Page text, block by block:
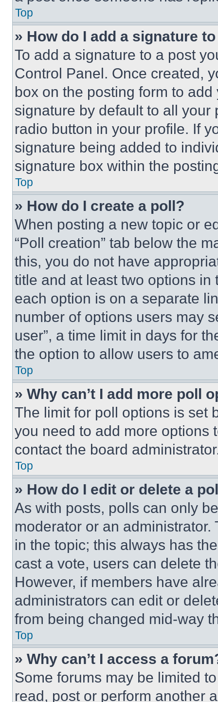
Top
» How do I add a signature
To add a signature to a post
Control Panel. Once created,
box on the posting form to
signature by default to all
radio button in your profile. If
signature being added to
signature box within the
Top
» How do I create a poll?
When posting a new topic or
“Poll creation” tab below the
this, you do not have
title and at least two options
each option is on a separate
number of options users may
user”, a time limit in days for
the option to allow users to
Top
» Why can’t I add more poll
The limit for poll options is set
you need to add more options
contact the board
Top
» How do I edit or delete a
As with posts, polls can only
moderator or an
in the topic; this always has
cast a vote, users can delete
However, if members have
administrators can edit or
from being changed mid-way
Top
» Why can’t I access a
Some forums may be limited
read, post or perform another